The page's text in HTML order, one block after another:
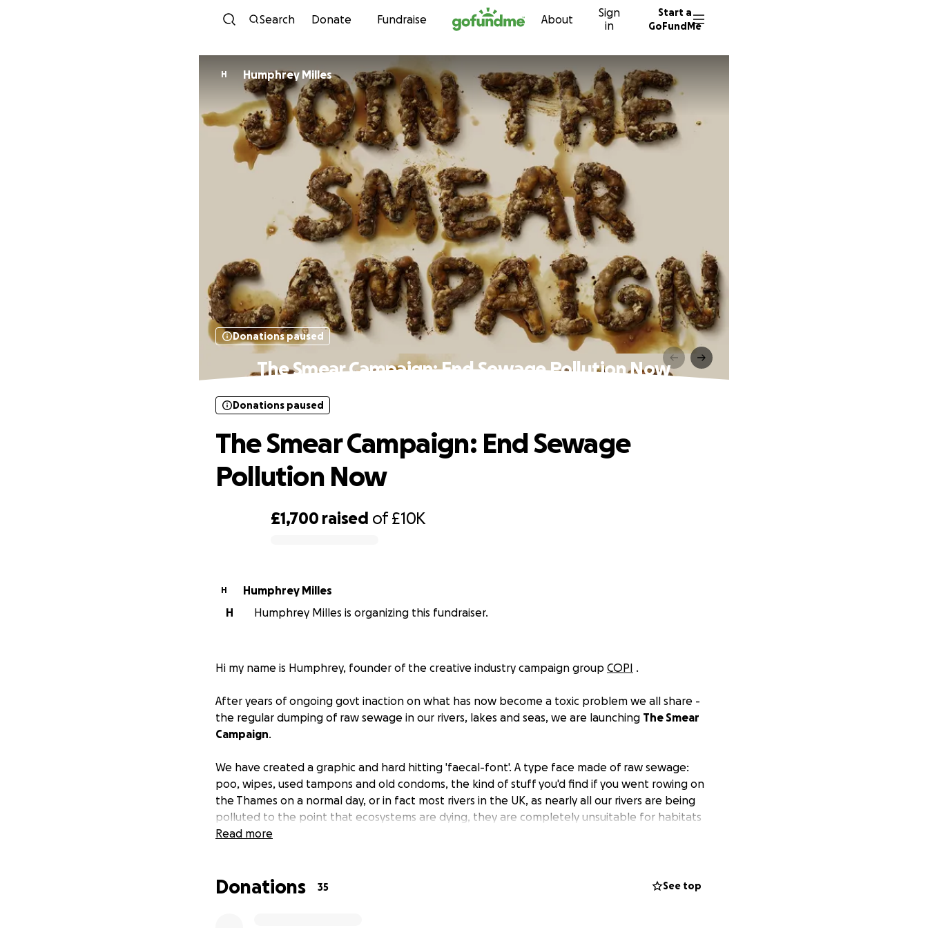
Skip to content
Search Donate Fundraise About
Sign
in
Start a
GoFundMe
H Humphrey Milles
Donations paused
The Smear Campaign: End Sewage Pollution Now
£1,700 raised of£10K
Donations paused
The Smear Campaign: End Sewage
Pollution Now
H
Humphrey Milles
H
Humphrey Milles is organizing this fundraiser.
Hi my name is Humphrey, founder of the creative industry campaign group COPI .
After years of ongoing govt inaction on what has now become a toxic problem we all share -
the regular dumping of raw sewage in our rivers, lakes and seas, we are launching The Smear
Campaign.
We have created a graphic and hard hitting 'faecal-font'. A type face made of raw sewage:
poo, wipes, used tampons and old condoms, the kind of stuff you'd find if you went rowing on
the Thames on a normal day, or in fact most rivers in the UK, as nearly all our rivers are being
polluted to the point that ecosystems are dying, they are completely unsuitable for habitats
to thrive and indeed unsafe for people to swim.
water companies to pay out huge salaries and shareholder dividends rather than invest in
Read more
Donations 35 See top